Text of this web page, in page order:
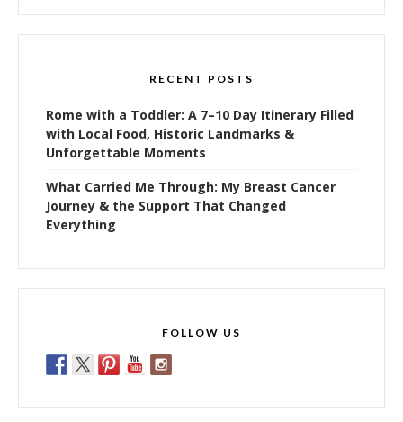
RECENT POSTS
Rome with a Toddler: A 7–10 Day Itinerary Filled
with Local Food, Historic Landmarks &
Unforgettable Moments
What Carried Me Through: My Breast Cancer
Journey & the Support That Changed
Everything
FOLLOW US